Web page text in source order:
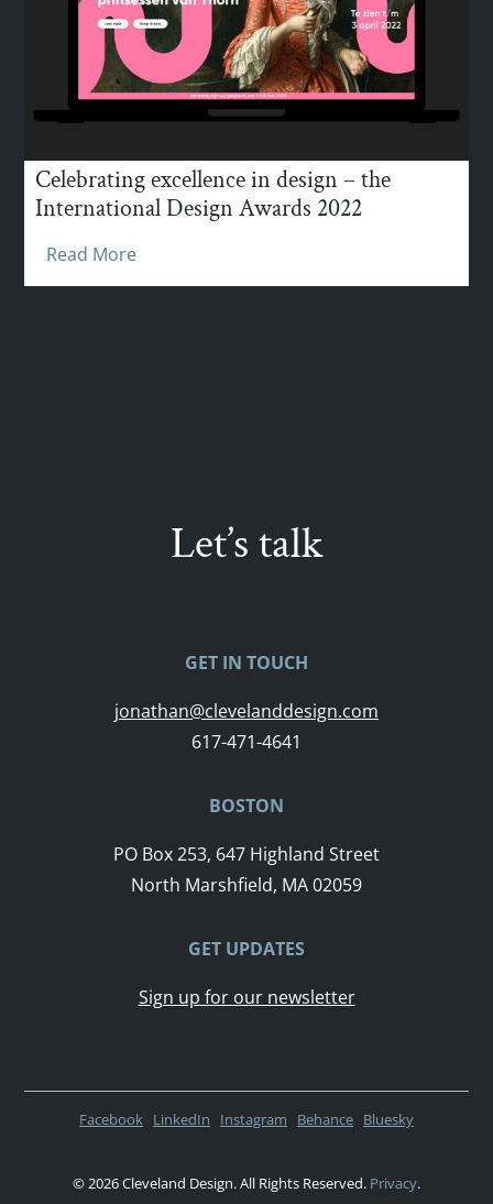
Celebrating excellence in design – the
International Design Awards 2022
Read More
Let’s talk
GET IN TOUCH
jonathan@clevelanddesign.com
617-471-4641
BOSTON
PO Box 253, 647 Highland Street
North Marshfield, MA 02059
GET UPDATES
Sign up for our newsletter
Facebook LinkedIn Instagram Behance Bluesky
© 2026 Cleveland Design. All Rights Reserved. Privacy.